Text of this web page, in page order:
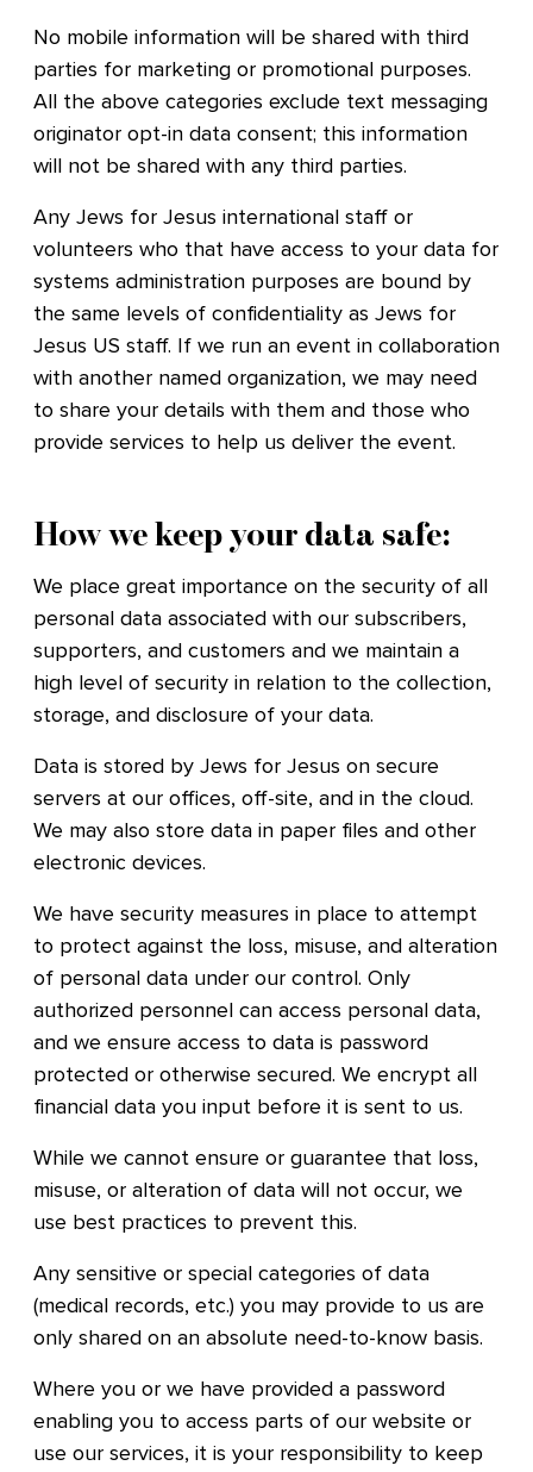
No mobile information will be shared with third
parties for marketing or promotional purposes.
All the above categories exclude text messaging
originator opt-in data consent; this information
will not be shared with any third parties.
Any Jews for Jesus international staff or
volunteers who that have access to your data for
systems administration purposes are bound by
the same levels of confidentiality as Jews for
Jesus US staff. If we run an event in collaboration
with another named organization, we may need
to share your details with them and those who
provide services to help us deliver the event.
How we keep your data safe:
We place great importance on the security of all
personal data associated with our subscribers,
supporters, and customers and we maintain a
high level of security in relation to the collection,
storage, and disclosure of your data.
Data is stored by Jews for Jesus on secure
servers at our offices, off-site, and in the cloud.
We may also store data in paper files and other
electronic devices.
We have security measures in place to attempt
to protect against the loss, misuse, and alteration
of personal data under our control. Only
authorized personnel can access personal data,
and we ensure access to data is password
protected or otherwise secured. We encrypt all
financial data you input before it is sent to us.
While we cannot ensure or guarantee that loss,
misuse, or alteration of data will not occur, we
use best practices to prevent this.
Any sensitive or special categories of data
(medical records, etc.) you may provide to us are
only shared on an absolute need-to-know basis.
Where you or we have provided a password
enabling you to access parts of our website or
use our services, it is your responsibility to keep